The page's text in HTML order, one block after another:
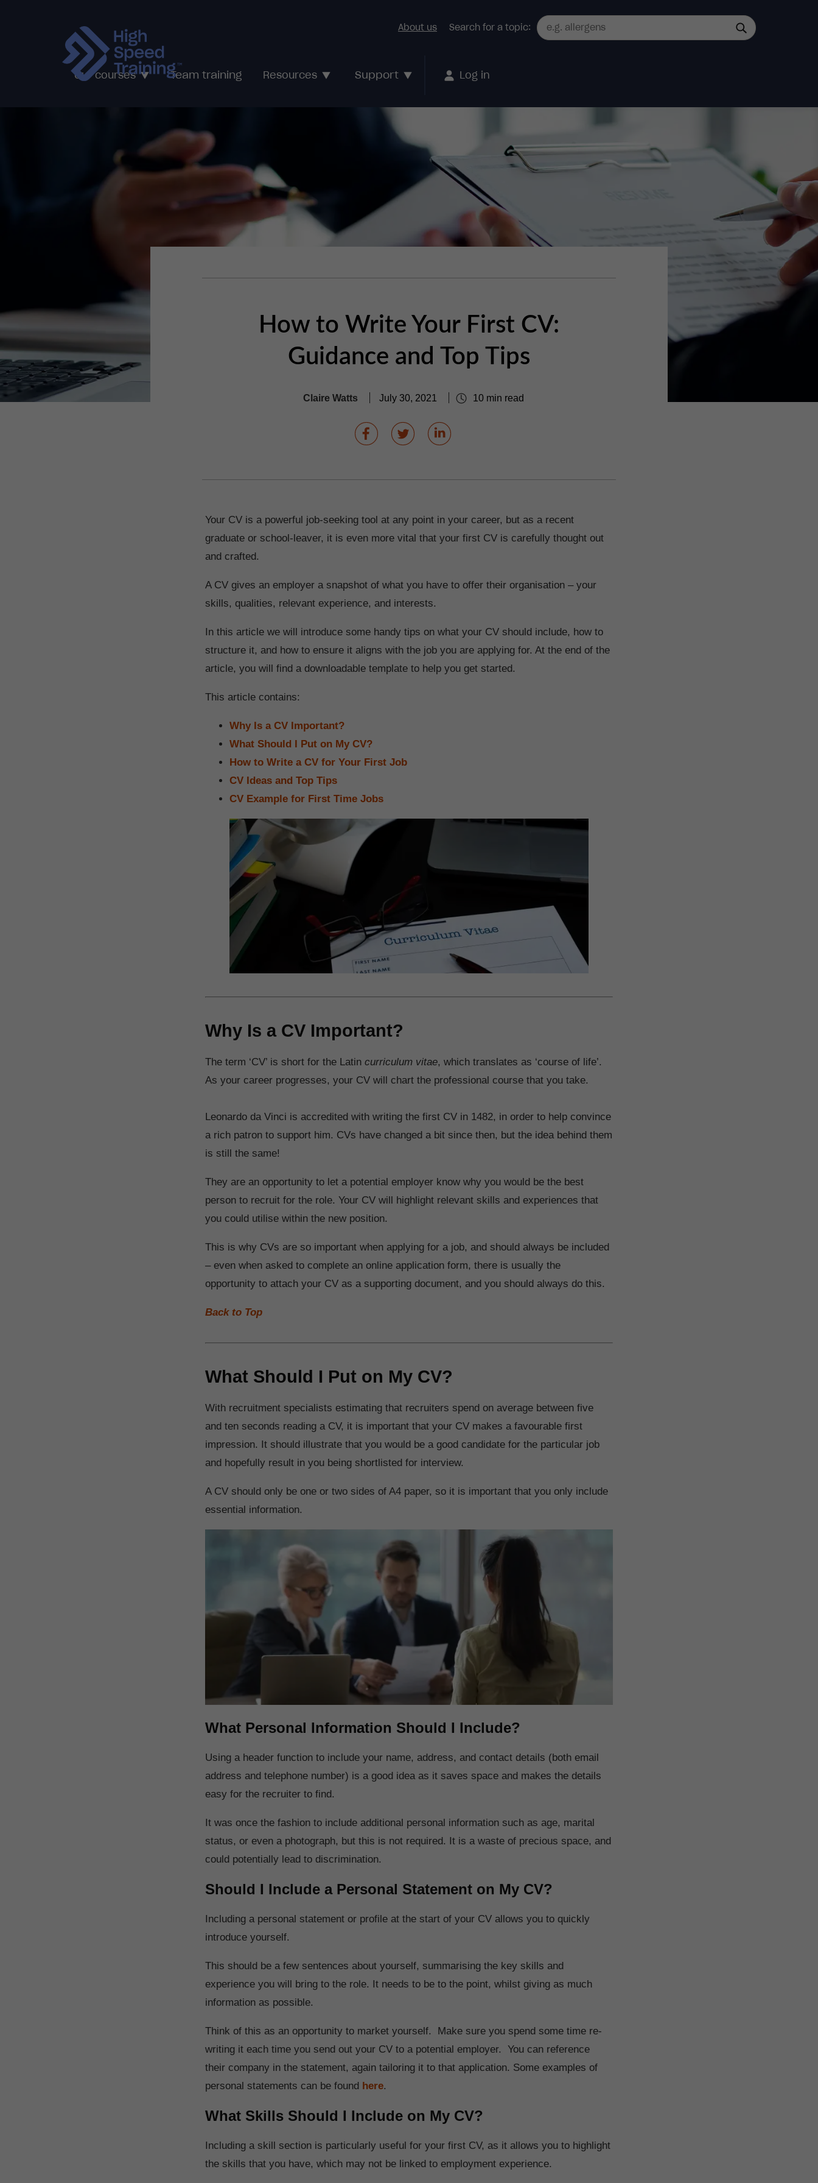
Our courses Team training Resources Support Log in
About us Search for a topic:
How to Write Your First CV:
Guidance and Top Tips
Claire Watts July 30, 2021 10 min read
Your CV is a powerful job-seeking tool at any point in your career, but as a recent
graduate or school-leaver, it is even more vital that your first CV is carefully thought out
and crafted.
A CV gives an employer a snapshot of what you have to offer their organisation – your
skills, qualities, relevant experience, and interests.
In this article we will introduce some handy tips on what your CV should include, how to
structure it, and how to ensure it aligns with the job you are applying for. At the end of the
article, you will find a downloadable template to help you get started.
This article contains:
Why Is a CV Important?
What Should I Put on My CV?
How to Write a CV for Your First Job
CV Ideas and Top Tips
CV Example for First Time Jobs
Why Is a CV Important?
The term ‘CV’ is short for the Latincurriculum vitae, which translates as ‘course of life’.
As your career progresses, your CV will chart the professional course that you take.
Leonardo da Vinci is accredited with writing the first CV in 1482, in order to help convince
a rich patron to support him. CVs have changed a bit since then, but the idea behind them
is still the same!
They are an opportunity to let a potential employer know why you would be the best
person to recruit for the role. Your CV will highlight relevant skills and experiences that
you could utilise within the new position.
This is why CVs are so important when applying for a job, and should always be included
– even when asked to complete an online application form, there is usually the
opportunity to attach your CV as a supporting document, and you should always do this.
Back to Top
What Should I Put on My CV?
With recruitment specialists estimating that recruiters spend on average between five
and ten seconds reading a CV, it is important that your CV makes a favourable first
impression. It should illustrate that you would be a good candidate for the particular job
and hopefully result in you being shortlisted for interview.
A CV should only be one or two sides of A4 paper, so it is important that you only include
essential information.
What Personal Information Should I Include?
Using a header function to include your name, address, and contact details (both email
address and telephone number) is a good idea as it saves space and makes the details
easy for the recruiter to find.
It was once the fashion to include additional personal information such as age, marital
status, or even a photograph, but this is not required. It is a waste of precious space, and
could potentially lead to discrimination.
Should I Include a Personal Statement on My CV?
Including a personal statement or profile at the start of your CV allows you to quickly
introduce yourself.
This should be a few sentences about yourself, summarising the key skills and
experience you will bring to the role. It needs to be to the point, whilst giving as much
information as possible.
Think of this as an opportunity to market yourself. Make sure you spend some time re-
writing it each time you send out your CV to a potential employer. You can reference
their company in the statement, again tailoring it to that application. Some examples of
personal statements can be found here.
What Skills Should I Include on My CV?
Including a skill section is particularly useful for your first CV, as it allows you to highlight
the skills that you have, which may not be linked to employment experience.